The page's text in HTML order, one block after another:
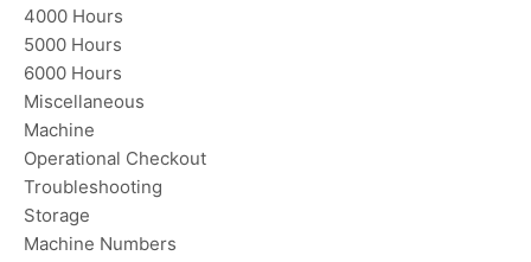
4000 Hours
5000 Hours
6000 Hours
Miscellaneous
Machine
Operational Checkout
Troubleshooting
Storage
Machine Numbers